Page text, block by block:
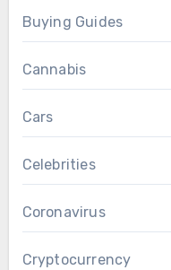
Buying Guides
Cannabis
Cars
Celebrities
Coronavirus
Cryptocurrency